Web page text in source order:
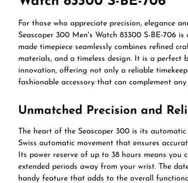
For those who appreciate precision, elegance
Seascoper 300 Men's Watch 83300 S-BE-706 is
made timepiece seamlessly combines refined
materials, and a timeless design. It is a perfect
innovation, offering not only a reliable
fashionable accessory that can complement any
Unmatched Precision and
The heart of the Seascoper 300 is its
Swiss automatic movement that ensures
Its power reserve of up to 38 hours means you
extended periods away from your wrist. The
handy feature that adds to the overall